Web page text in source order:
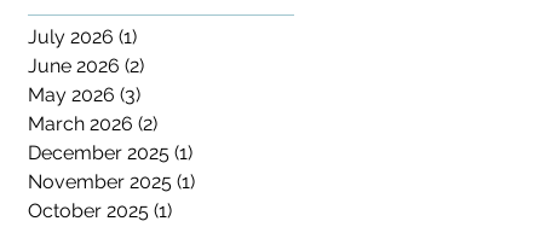
July 2026 (1)
June 2026 (2)
May 2026 (3)
March 2026 (2)
December 2025 (1)
November 2025 (1)
October 2025 (1)